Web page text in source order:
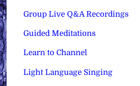
Group Live Q&A Recordings
Guided Meditations
Learn to Channel
Light Language Singing